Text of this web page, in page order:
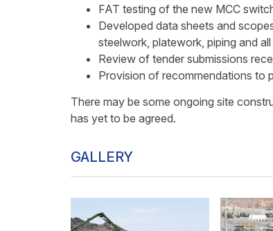
FAT testing of the new MCC
Developed data sheets and
steelwork, platework, piping and
Review of tender submissions
Provision of recommendations to
There may be some ongoing site
has yet to be agreed.
GALLERY